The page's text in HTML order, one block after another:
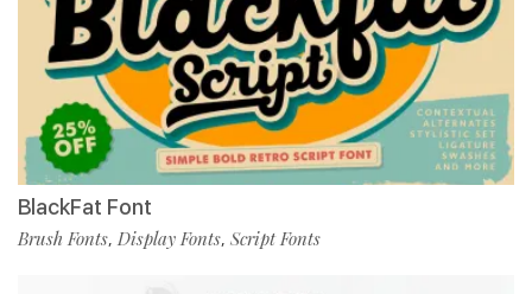
BlackFat Font
Brush Fonts, Display Fonts, Script Fonts